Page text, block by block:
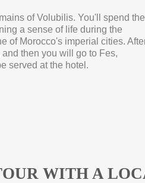
of Volubilis. You'll spend the
a sense of life during the
of Morocco's imperial cities.
then you will go to Fes,
served at the hotel.
WITH A